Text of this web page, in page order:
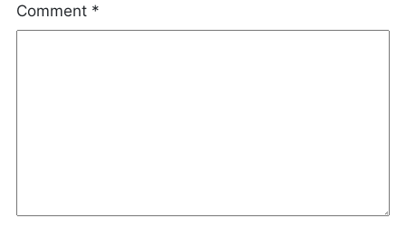
Comment *